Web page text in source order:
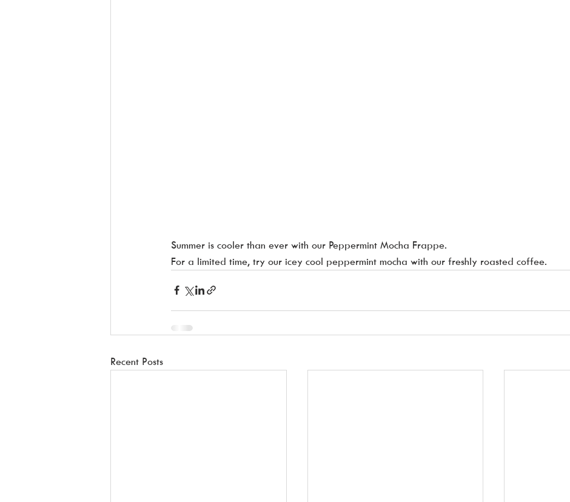
Summer is cooler than ever with our Peppermint Mocha Frappe.
For a limited time, try our icey cool peppermint mocha with our freshly roasted coffee.
Recent Posts